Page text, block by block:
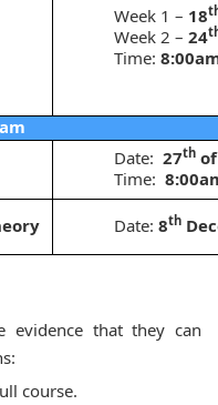
Week 1 – 18
Week 2 –24
Time:
Date:27th
Time:
Date:8th
evidence that they can
course.